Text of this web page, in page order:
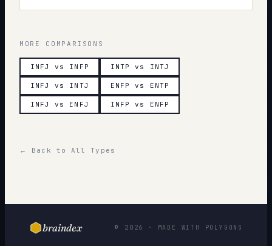
MORE COMPARISONS
INFJ vs INFP INTP vs INTJ
INFJ vs INTJ ENFP vs ENTP
INFJ vs ENFJ INFP vs ENFP
← Back to All Types
braindex © 2026 · MADE WITH POLYGONS